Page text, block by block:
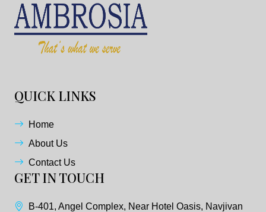
QUICK LINKS
Home
About Us
Contact Us
GET IN TOUCH
B-401, Angel Complex, Near Hotel Oasis, Navjivan